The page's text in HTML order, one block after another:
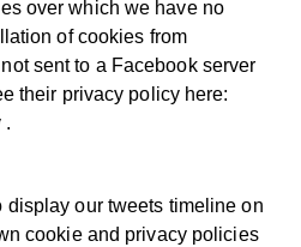
over which we have no
of cookies from
sent to a Facebook server
their privacy policy here:
.
display our tweets timeline on
cookie and privacy policies